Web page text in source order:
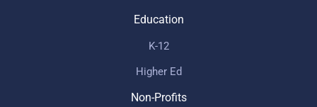
Education
K-12
Higher Ed
Non-Profits